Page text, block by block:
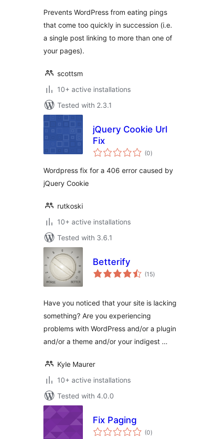
Prevents WordPress from eating pings
that come too quickly in succession (i.e.
a single post linking to more than one of
your pages).
scottsm
10+ active installations
Tested with 2.3.1
jQuery Cookie Url
Fix
(0total
ratings
)
Wordpress fix for a 406 error caused by
jQuery Cookie
rutkoski
10+ active installations
Tested with 3.6.1
Betterify
(15total
ratings
)
Have you noticed that your site is lacking
something? Are you experiencing
problems with WordPress and/or a plugin
and/or a theme and/or your indigest …
Kyle Maurer
10+ active installations
Tested with 4.0.0
Fix Paging
(0total
ratings
)